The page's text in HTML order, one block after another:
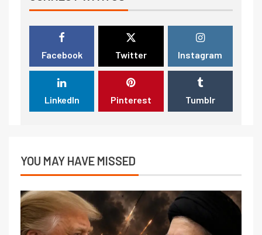
Facebook Twitter Instagram
LinkedIn Pinterest Tumblr
YOU MAY HAVE MISSED